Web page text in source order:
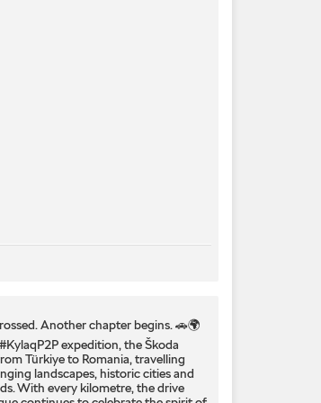
Another chapter begins. 🚗🌍
expedition, the Škoda
Türkiye to Romania, travelling
landscapes, historic cities and
With every kilometre, the drive